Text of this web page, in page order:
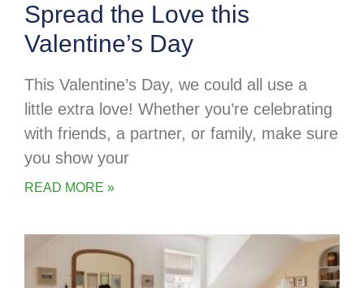
Spread the Love this
Valentine’s Day
This Valentine’s Day, we could all use a
little extra love! Whether you’re celebrating
with friends, a partner, or family, make sure
you show your
READ MORE »